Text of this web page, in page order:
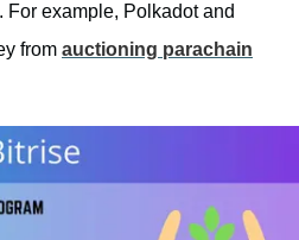
For example, Polkadot and
from auctioning parachain